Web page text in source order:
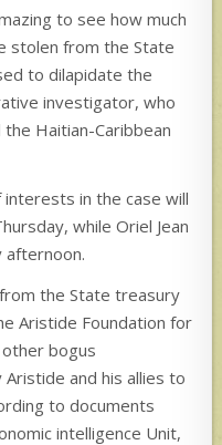
to see how much
stolen from the State
to dilapidate the
investigator, who
Haitian-Caribbean
in the case will
while Oriel Jean
afternoon.
the State treasury
Aristide Foundation for
bogus
and his allies to
to documents
intelligence Unit,